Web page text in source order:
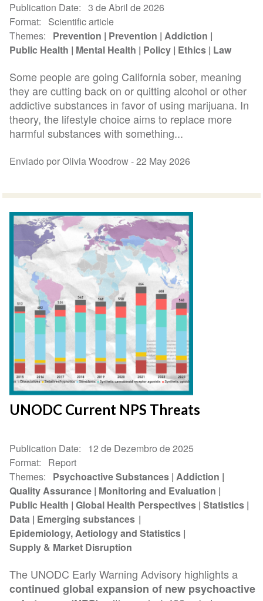
Publication Date
3 de Abril de 2026
Format
Scientific article
Themes
Prevention Prevention Addiction
Public Health
Mental Health Policy Ethics Law
Some people are going California sober, meaning
they are cutting back on or quitting alcohol or other
addictive substances in favor of using marijuana. In
theory, the lifestyle choice aims to replace more
harmful substances with something...
Enviado por Olivia Woodrow -22 May 2026
UNODC Current NPS Threats
Publication Date
12 de Dezembro de 2025
Format
Report
Themes
Psychoactive Substances Addiction
Quality Assurance Monitoring and Evaluation
Public Health Global Health Perspectives Statistics
Data Emerging substances
Epidemiology, Aetiology and Statistics
Supply & Market Disruption
The UNODC Early Warning Advisory highlights a
continued global expansion of new psychoactive